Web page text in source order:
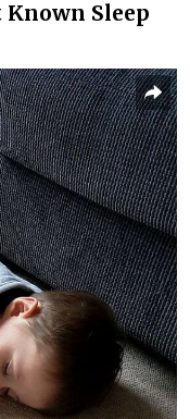
Sleep